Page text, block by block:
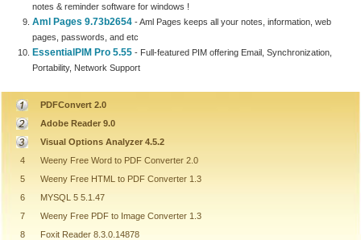
notes & reminder software for windows !
Aml Pages 9.73b2654 - Aml Pages keeps all your notes, information, web
pages, passwords, and etc
EssentialPIM Pro 5.55 - Full-featured PIM offering Email, Synchronization,
Portability, Network Support
PDFConvert 2.0
Adobe Reader 9.0
Visual Options Analyzer 4.5.2
4
Weeny Free Word to PDF Converter 2.0
5
Weeny Free HTML to PDF Converter 1.3
6
MYSQL 5 5.1.47
7
Weeny Free PDF to Image Converter 1.3
8
Foxit Reader 8.3.0.14878